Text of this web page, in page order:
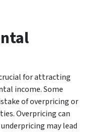
for attracting
income. Some
of overpricing or
Overpricing can
may lead